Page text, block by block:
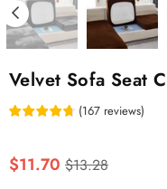
Velvet Sofa Seat
(167 reviews)
Regular
price
$11.70 $13.28